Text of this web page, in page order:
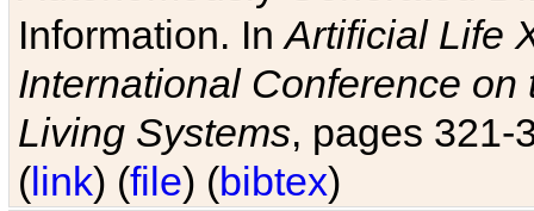
Information. InArtificial Life
International Conference
Living Systems, pages 321-
(link) (file) (bibtex)